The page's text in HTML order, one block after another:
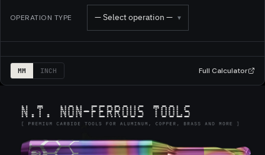
OPERATION TYPE — Select operation — ▾
MM INCH Full Calculator